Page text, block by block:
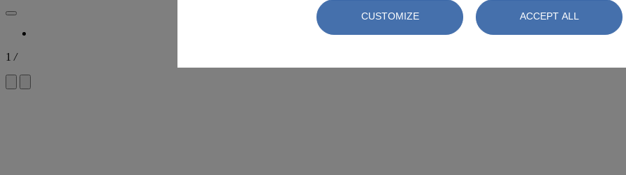
1 /
CUSTOMIZE ACCEPT ALL